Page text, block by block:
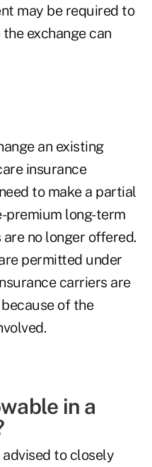
may be required to
exchange can
an existing
insurance
to make a partial
premium long-term
no longer offered.
permitted under
carriers are
of the
in a
to closely